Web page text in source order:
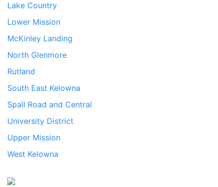
Lake Country
Lower Mission
McKinley Landing
North Glenmore
Rutland
South East Kelowna
Spall Road and Central
University District
Upper Mission
West Kelowna